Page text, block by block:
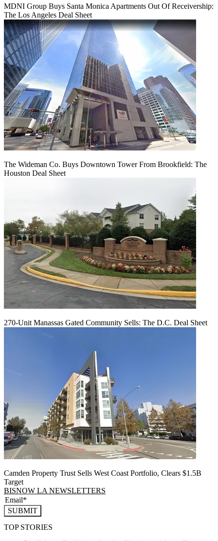
MDNI Group Buys Santa Monica Apartments Out Of Receivership:
The Los Angeles Deal Sheet
The Wideman Co. Buys Downtown Tower From Brookfield: The
Houston Deal Sheet
270-Unit Manassas Gated Community Sells: The D.C. Deal Sheet
Camden Property Trust Sells West Coast Portfolio, Clears $1.5B
Target
BISNOW LA NEWSLETTERS
SUBMIT
TOP STORIES